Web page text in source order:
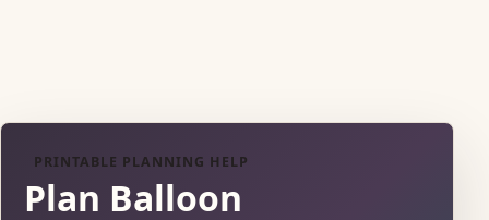
PRINTABLE PLANNING HELP
Plan Balloon